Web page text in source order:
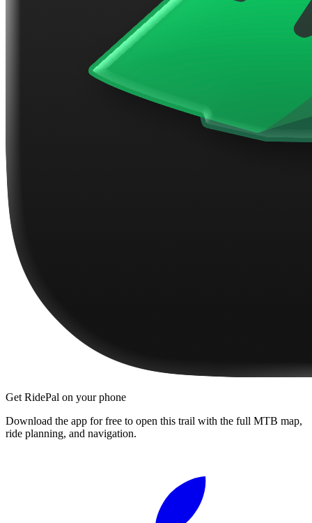
Get RidePal on your phone
Download the app for free to open this trail with the full MTB map,
ride planning, and navigation.